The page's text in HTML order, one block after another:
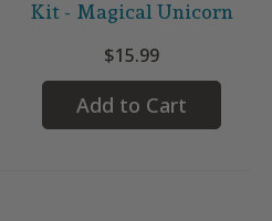
Kit - Magical Unicorn
$15.99
Add to Cart